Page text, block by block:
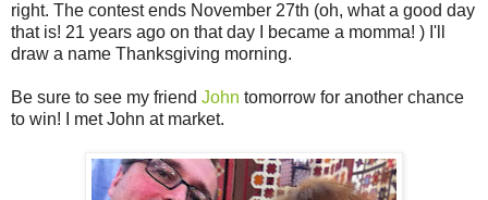
right. The contest ends November 27th (oh, what a good day
that is! 21 years ago on that day I became a momma! ) I'll
draw a name Thanksgiving morning.
Be sure to see my friend John tomorrow for another chance
to win! I met John at market.